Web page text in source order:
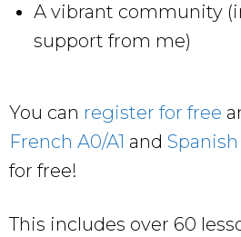
A vibrant community
support from me)
You can register for free
French A0/A1 and Spanish
for free!
This includes over 60